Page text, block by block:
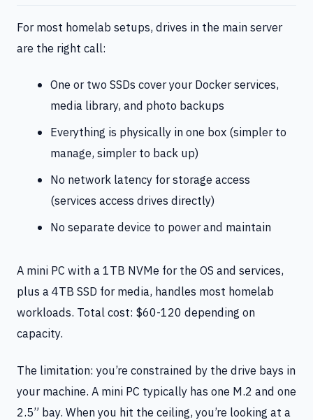
For most homelab setups, drives in the main server
are the right call:
One or two SSDs cover your Docker services,
media library, and photo backups
Everything is physically in one box (simpler to
manage, simpler to back up)
No network latency for storage access
(services access drives directly)
No separate device to power and maintain
A mini PC with a 1TB NVMe for the OS and services,
plus a 4TB SSD for media, handles most homelab
workloads. Total cost: $60-120 depending on
capacity.
The limitation: you’re constrained by the drive bays in
your machine. A mini PC typically has one M.2 and one
2.5” bay. When you hit the ceiling, you’re looking at a